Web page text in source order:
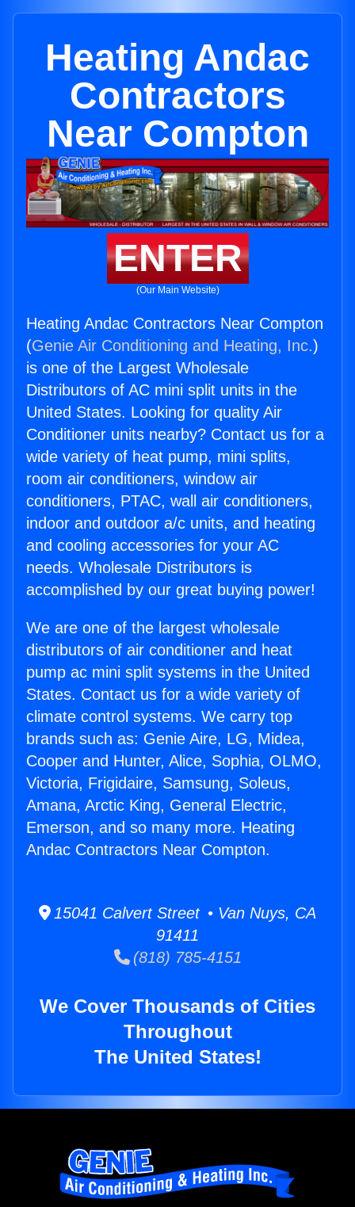
Heating Andac
Contractors
Near Compton
ENTER
(Our Main Website)
Heating Andac Contractors Near Compton
(Genie Air Conditioning and Heating, Inc.)
is one of the Largest Wholesale
Distributors of AC mini split units in the
United States. Looking for quality Air
Conditioner units nearby? Contact us for a
wide variety of heat pump, mini splits,
room air conditioners, window air
conditioners, PTAC, wall air conditioners,
indoor and outdoor a/c units, and heating
and cooling accessories for your AC
needs. Wholesale Distributors is
accomplished by our great buying power!
We are one of the largest wholesale
distributors of air conditioner and heat
pump ac mini split systems in the United
States. Contact us for a wide variety of
climate control systems. We carry top
brands such as: Genie Aire, LG, Midea,
Cooper and Hunter, Alice, Sophia, OLMO,
Victoria, Frigidaire, Samsung, Soleus,
Amana, Arctic King, General Electric,
Emerson, and so many more. Heating
Andac Contractors Near Compton.
15041 Calvert Street • Van Nuys, CA
91411
(818) 785-4151
We Cover Thousands of Cities
Throughout
The United States!